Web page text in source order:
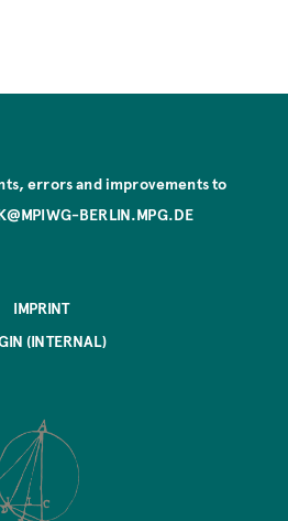
errors and improvements to
BERLIN.MPG.DE
IMPRINT
(INTERNAL)